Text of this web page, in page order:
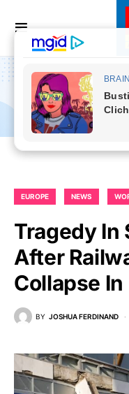
EUROPE NEWS
Tragedy In
After
Collapse In
BY JOSHUA FERDINAND